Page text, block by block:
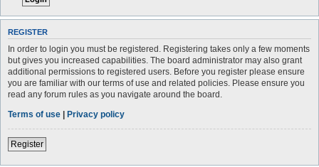
REGISTER
In order to login you must be registered. Registering takes only a few moments
but gives you increased capabilities. The board administrator may also grant
additional permissions to registered users. Before you register please ensure
you are familiar with our terms of use and related policies. Please ensure you
read any forum rules as you navigate around the board.
Terms of use | Privacy policy
Register